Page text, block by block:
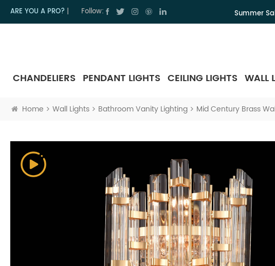
ARE YOU A PRO? Follow: Summer
CHANDELIERS PENDANT LIGHTS CEILING LIGHTS WALL
Home Wall Lights Bathroom Vanity Lighting Mid Century Brass